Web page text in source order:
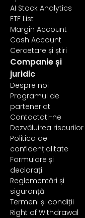
AI Stock Analytics
ETF List
Margin Account
Cash Account
Cercetare și știri
Companie și
juridic
Despre noi
Programul de
parteneriat
Contactati-ne
Dezvăluirea riscurilor
Politica de
confidențialitate
Formulare și
declarații
Reglementări și
siguranță
Termeni și condiții
Right of Withdrawal